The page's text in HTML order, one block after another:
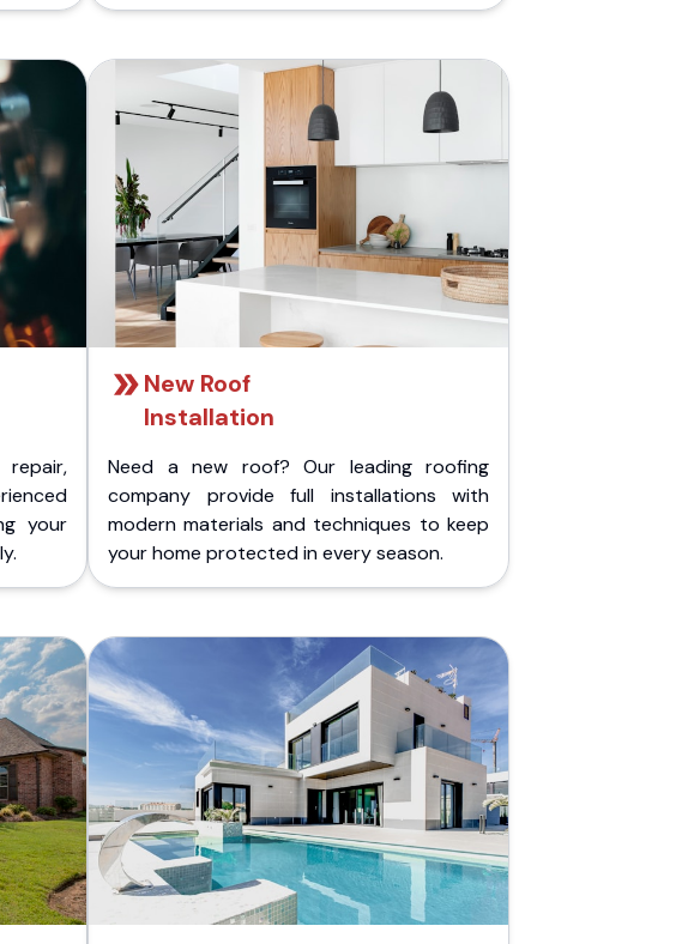
your
New Roof
Installation
Need a new roof? Our leading roofing
company provide full installations with
modern materials and techniques to keep
your home protected in every season.